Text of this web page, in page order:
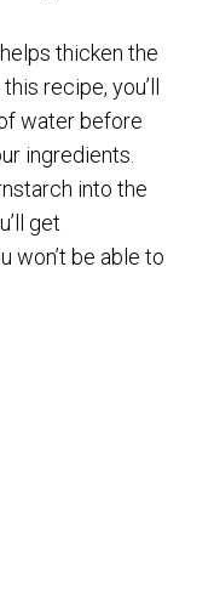
thicken the
recipe, you’ll
water before
ingredients.
into the
get
won’t be able to